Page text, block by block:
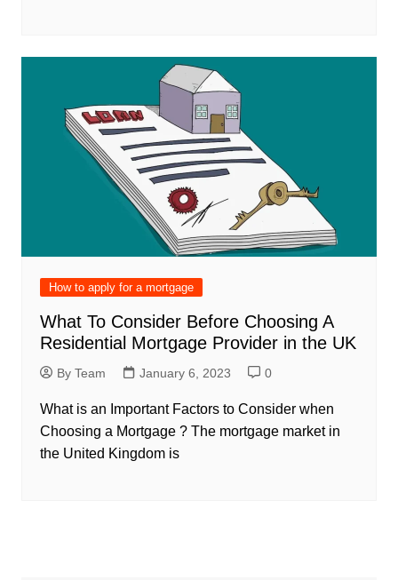
How to apply for a mortgage
What To Consider Before Choosing A
Residential Mortgage Provider in the UK
By Team January 6, 2023 0
What is an Important Factors to Consider when
Choosing a Mortgage ? The mortgage market in
the United Kingdom is